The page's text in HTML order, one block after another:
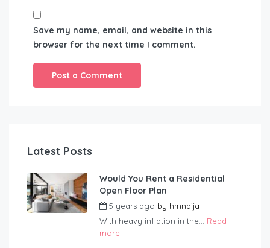
Save my name, email, and website in this
browser for the next time I comment.
Latest Posts
Would You Rent a Residential
Open Floor Plan
5 years ago by hmnaija
With heavy inflation in the... Read
more